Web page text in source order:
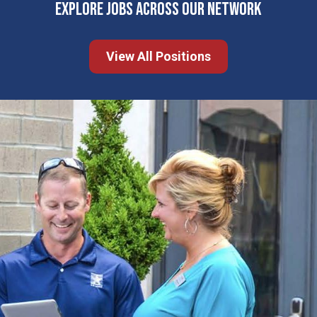
EXPLORE JOBS ACROSS OUR NETWORK
View All Positions